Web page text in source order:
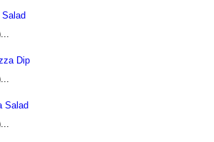
Dip
Salad